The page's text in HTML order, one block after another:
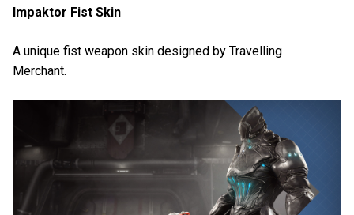
Impaktor Fist Skin
A unique fist weapon skin designed by Travelling
Merchant.